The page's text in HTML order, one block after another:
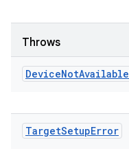
Throws
DeviceNotAvailable
TargetSetupError